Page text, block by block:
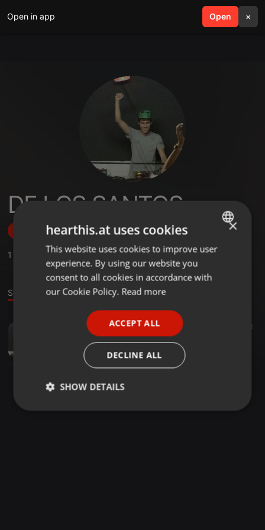
Open in app Open ×
search menu
DE LOS SANTOS
Follow
1 ,1 Followers
Sound
Tech House · 56:42
DE LOS SANTOS 23-09-2019
DE LOS SANTOS
ENGLISH
GERMAN
×
hearthis.at uses cookies
This website uses cookies to improve user
experience. By using our website you
consent to all cookies in accordance with
our Cookie Policy. Read more
ACCEPT ALL
DECLINE ALL
SHOW DETAILS
Strictly
Targeting Functionality